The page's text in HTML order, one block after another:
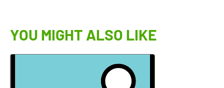
YOU MIGHT ALSO LIKE